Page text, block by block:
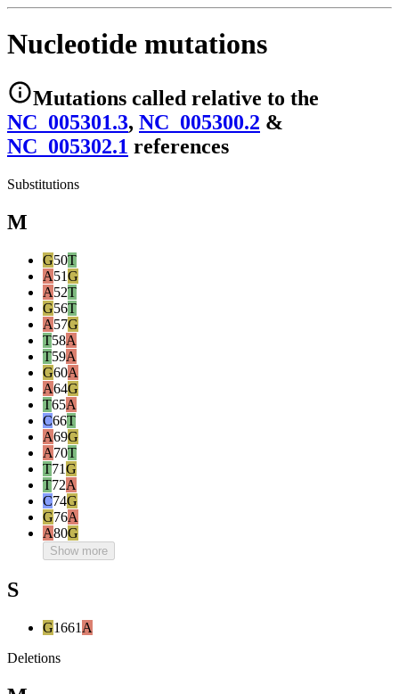
Nucleotide mutations
Mutations called relative to the
NC_005301.3, NC_005300.2 &
NC_005302.1 references
Substitutions
M
G50T
A51G
A52T
G56T
A57G
T58A
T59A
G60A
A64G
T65A
C66T
A69G
A70T
T71G
T72A
C74G
G76A
A80G
Show more
S
G1661 A
Deletions